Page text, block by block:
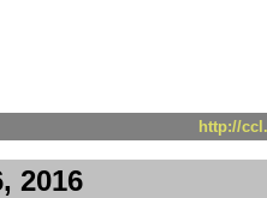
http://
2016